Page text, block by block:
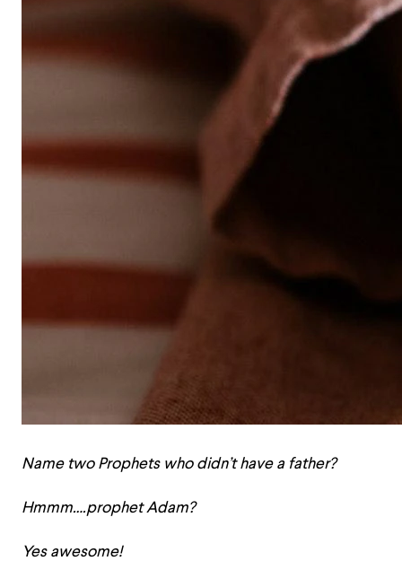
Name two Prophets who didn’t have a father?
Hmmm….prophet Adam?
Yes awesome!